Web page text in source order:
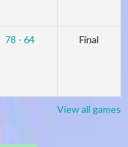
78 - 64 Final
View all games